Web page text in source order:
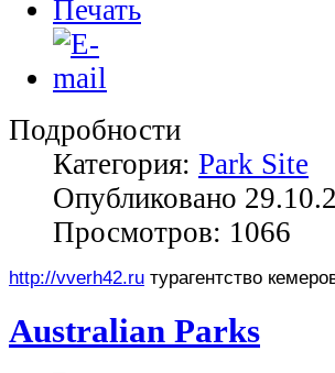
Подробности
Категория: Park Site
Опубликовано
Просмотров: 1066
http://vverh42.ru турагентство
Australian Parks